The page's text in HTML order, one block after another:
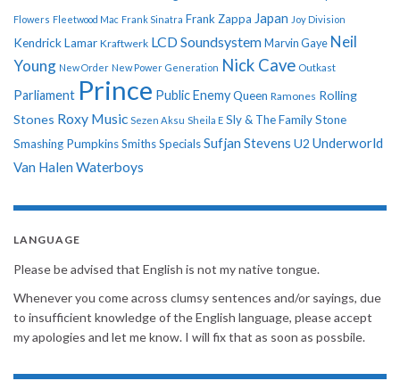
Flowers Fleetwood Mac Frank Sinatra Frank Zappa Japan Joy Division
Kendrick Lamar Kraftwerk LCD Soundsystem Marvin Gaye Neil
Young New Order New Power Generation Nick Cave Outkast
Parliament Prince Public EnemyQueen Ramones Rolling
Stones Roxy Music Sezen Aksu Sheila E Sly & The Family Stone
Smashing PumpkinsSmithsSpecialsSufjan Stevens U2 Underworld
Van Halen Waterboys
LANGUAGE
Please be advised that English is not my native tongue.
Whenever you come across clumsy sentences and/or sayings, due
to insufficient knowledge of the English language, please accept
my apologies and let me know. I will fix that as soon as possbile.